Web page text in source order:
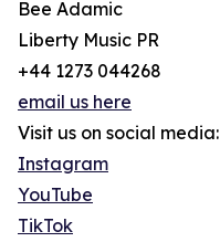
Bee Adamic
Liberty Music PR
+44 1273 044268
email us here
Visit us on social media:
Instagram
YouTube
TikTok